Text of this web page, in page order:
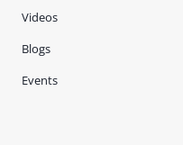
Videos
Blogs
Events